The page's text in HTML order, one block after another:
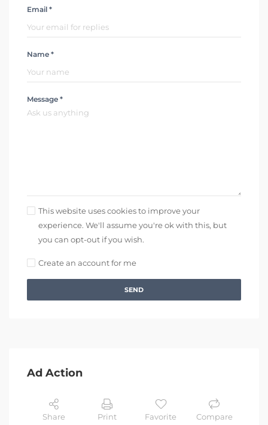
Email *
Name *
Message *
This website uses cookies to improve your
experience. We'll assume you're ok with this, but
you can opt-out if you wish.
Create an account for me
SEND
Ad Action
Share Print Favorite Compare